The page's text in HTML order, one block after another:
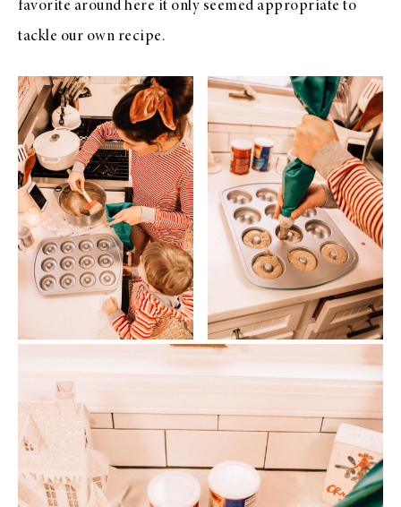
favorite around here it only seemed appropriate to
tackle our own recipe.